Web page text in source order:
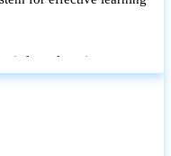
learning
and shared with